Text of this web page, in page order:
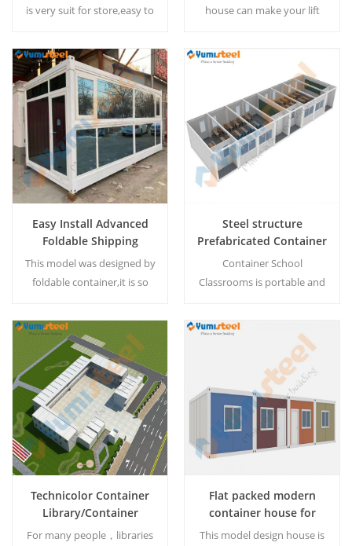
is very suit for store,easy to
home. MOQ:1 set
Read More
house can make your lift
house can be customized
according customer
requirement.
Read More
Easy Install Advanced
Foldable Shipping
Container Box
This model was designed by
foldable container,it is so
home/office/store and etc
within 10 min. The
container house can be
customized according
customer requirement.
Read More
Steel structure
Prefabricated Container
House for School
Container School
Classrooms is portable and
lowest time.It is built with
steel and sandwich
panels.You can pay less cost
and time to earn a cheap
steel structure container
school building. We can
design for you because they
are custimized. MOQ:1 set
Read More
Technicolor Container
Library/Container
Books Store
For many people，libraries
Flat packed modern
container house for
apartment/dormitory
This model design house is